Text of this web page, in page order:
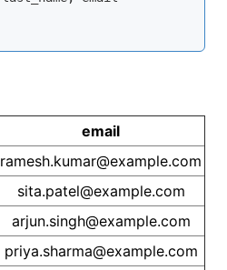
email
ramesh.kumar@example.com
sita.patel@example.com
arjun.singh@example.com
priya.sharma@example.com